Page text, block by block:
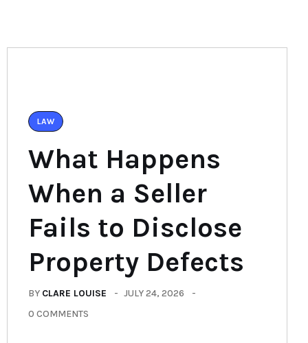
LAW
What Happens
When a Seller
Fails to Disclose
Property Defects
BY CLARE LOUISE
JULY 24, 2026
0 COMMENTS